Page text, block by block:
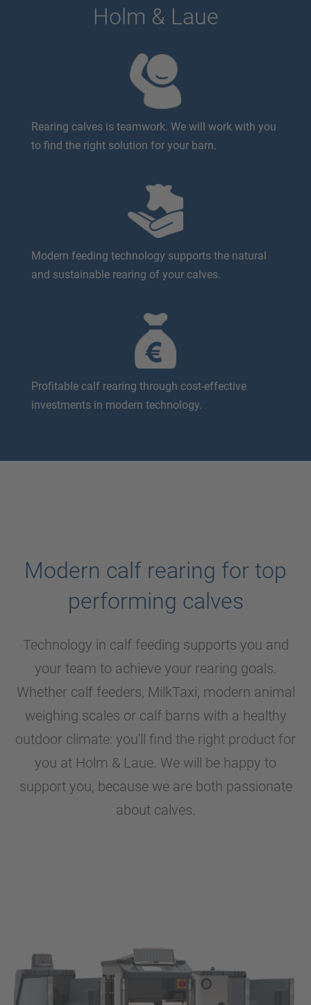
Holm & Laue
Rearing calves is teamwork. We will work with you
to find the right solution for your barn.
Modern feeding technology supports the natural
and sustainable rearing of your calves.
Profitable calf rearing through cost-effective
investments in modern technology.
Modern calf rearing for top
performing calves
Technology in calf feeding supports you and
your team to achieve your rearing goals.
Whether calf feeders, MilkTaxi, modern animal
weighing scales or calf barns with a healthy
outdoor climate: you'll find the right product for
you at Holm & Laue. We will be happy to
support you, because we are both passionate
about calves.